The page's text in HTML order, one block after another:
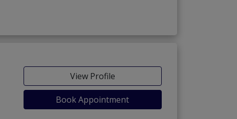
View Profile
Book Appointment